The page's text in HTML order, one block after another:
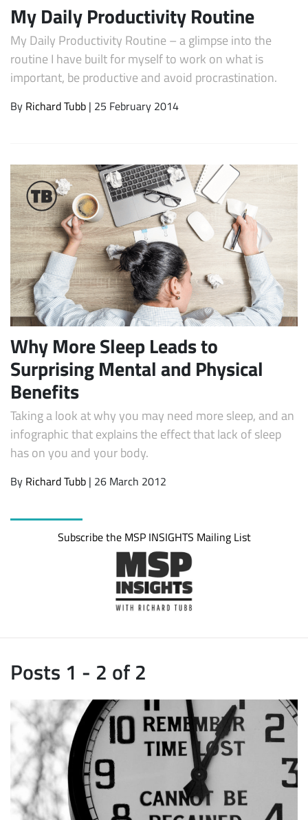
Subscribe
My Daily Productivity Routine
My Daily Productivity Routine – a glimpse into the
routine I have built for myself to work on what is
important, be productive and avoid procrastination.
By Richard Tubb | 25 February 2014
Why More Sleep Leads to
Surprising Mental and Physical
Benefits
Taking a look at why you may need more sleep, and an
infographic that explains the effect that lack of sleep
has on you and your body.
By Richard Tubb | 26 March 2012
Subscribe the MSP INSIGHTS Mailing List
Posts 1 - 2 of 2